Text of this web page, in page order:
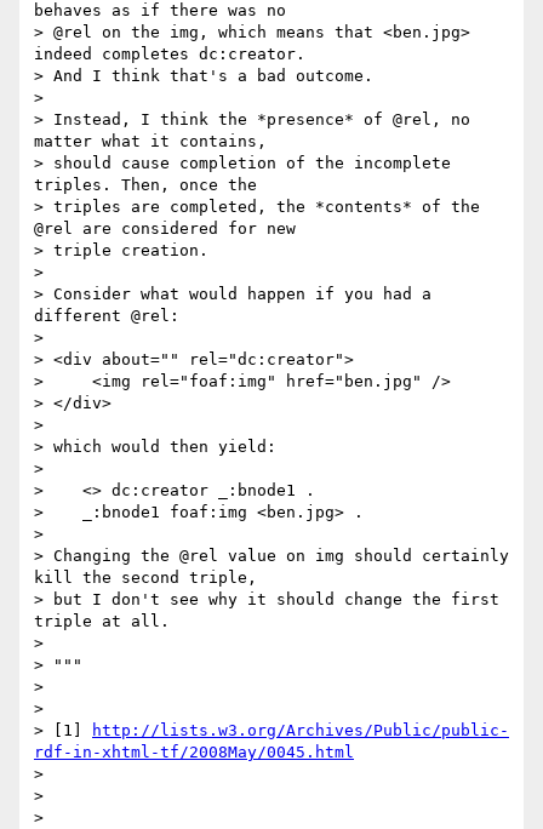
behaves as if there was no
> @rel on the img, which means that <ben.jpg>
indeed completes dc:creator.
> And I think that's a bad outcome.
>
> Instead, I think the *presence* of @rel, no
matter what it contains,
> should cause completion of the incomplete
triples. Then, once the
> triples are completed, the *contents* of the
@rel are considered for new
> triple creation.
>
> Consider what would happen if you had a
different @rel:
>
> <div about="" rel="dc:creator">
>     <img rel="foaf:img" href="ben.jpg" />
> </div>
>
> which would then yield:
>
>    <> dc:creator _:bnode1 .
>    _:bnode1 foaf:img <ben.jpg> .
>
> Changing the @rel value on img should certainly
kill the second triple,
> but I don't see why it should change the first
triple at all.
>
> """
>
>
> [1]
http://lists.w3.org/Archives/Public/public-
rdf-in-xhtml-tf/2008May/0045.html
>
>
>